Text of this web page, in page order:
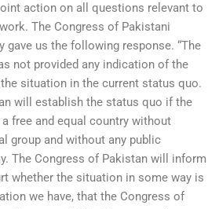
action on all questions relevant to
The Congress of Pakistani
gave us the following response. “The
not provided any indication of the
situation in the current status quo.
will establish the status quo if the
free and equal country without
group and without any public
The Congress of Pakistan will inform
whether the situation in some way is
we have, that the Congress of